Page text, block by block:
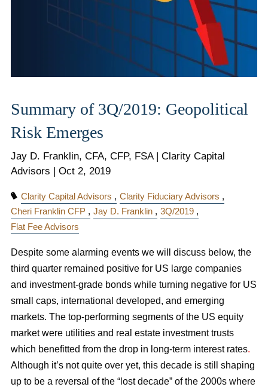
Summary of 3Q/2019: Geopolitical
Risk Emerges
Jay D. Franklin, CFA, CFP, FSA | Clarity Capital
Advisors |Oct 2, 2019
Clarity Capital Advisors
Clarity Fiduciary Advisors
Cheri Franklin CFP
Jay D. Franklin
3Q/2019
Flat Fee Advisors
Despite some alarming events we will discuss below, the
third quarter remained positive for US large companies
and investment-grade bonds while turning negative for US
small caps, international developed, and emerging
markets. The top-performing segments of the US equity
market were utilities and real estate investment trusts
which benefitted from the drop in long-term interest rates.
Although it’s not quite over yet, this decade is still shaping
up to be a reversal of the “lost decade” of the 2000s where